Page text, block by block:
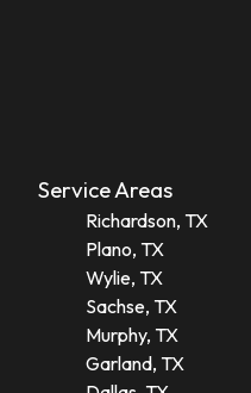
Service Areas
Richardson, TX
Plano, TX
Wylie, TX
Sachse, TX
Murphy, TX
Garland, TX